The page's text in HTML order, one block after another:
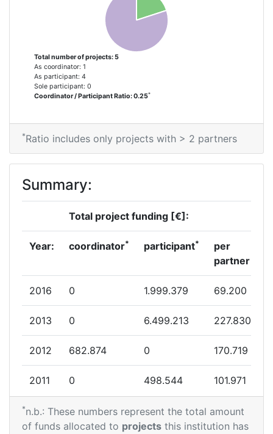
Project Leadership Index:
2007
Overall Score : > 1000
Total Project Funding per
Partner:
> 1000
Total Number of Projects:
Total Project Funding: > 1000
Partner Constancy: > 1000
Project Leadership Index: > 1000
Diversity Index: > 1000
Total number of projects: 5
As coordinator: 1
As participant: 4
Sole participant: 0
Coordinator / Participant Ratio: 0.25*
*Ratio includes only projects with > 2 partners
Summary:
Total project funding [€]:
Year: coordinator* participant*
per
partner
2016 0 1.999.379 69.200
2013 0 6.499.213 227.830
2012 682.874 0 170.719
2011 0 498.544 101.971
*n.b.: These numbers represent the total amount
of funds allocated to projects this institution has